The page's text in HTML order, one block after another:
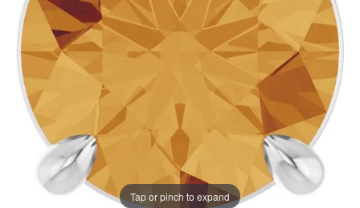
Tap or pinch to expand